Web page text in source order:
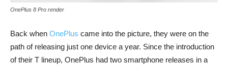
OnePlus 8 Pro render
Back when OnePlus came into the picture, they were on the
path of releasing just one device a year. Since the introduction
of their T lineup, OnePlus had two smartphone releases in a